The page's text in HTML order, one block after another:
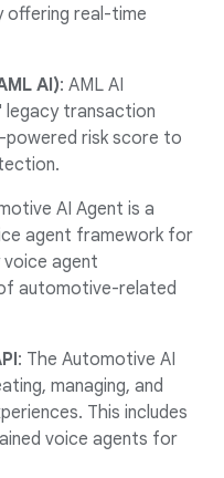
offering real-time
AI): AML AI
legacy transaction
powered risk score to
AI Agent is a
agent framework for
agent
automotive-related
: The Automotive AI
managing, and
This includes
voice agents for